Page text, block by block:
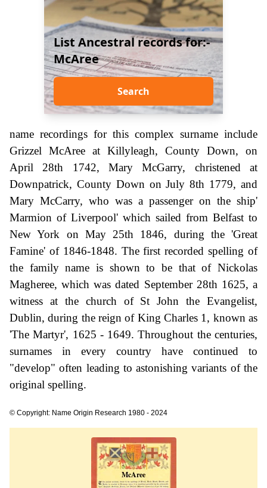
List Ancestral records for:-
McAree
Search
name recordings for this complex surname include
Grizzel McAree at Killyleagh, County Down, on
April 28th 1742, Mary McGarry, christened at
Downpatrick, County Down on July 8th 1779, and
Mary McCarry, who was a passenger on the ship'
Marmion of Liverpool' which sailed from Belfast to
New York on May 25th 1846, during the 'Great
Famine' of 1846-1848. The first recorded spelling of
the family name is shown to be that of Nickolas
Magheree, which was dated September 28th 1625, a
witness at the church of St John the Evangelist,
Dublin, during the reign of King Charles 1, known as
'The Martyr', 1625 - 1649. Throughout the centuries,
surnames in every country have continued to
"develop" often leading to astonishing variants of the
original spelling.
© Copyright: Name Origin Research 1980 - 2024